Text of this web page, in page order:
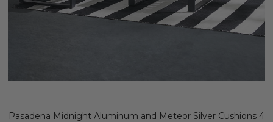
Pasadena Midnight Aluminum and Meteor Silver Cushions 4